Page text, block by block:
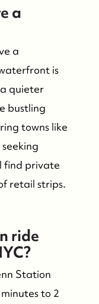
a
a
is
quieter
bustling
towns like
find private
retail strips.
ride
Station
to 2